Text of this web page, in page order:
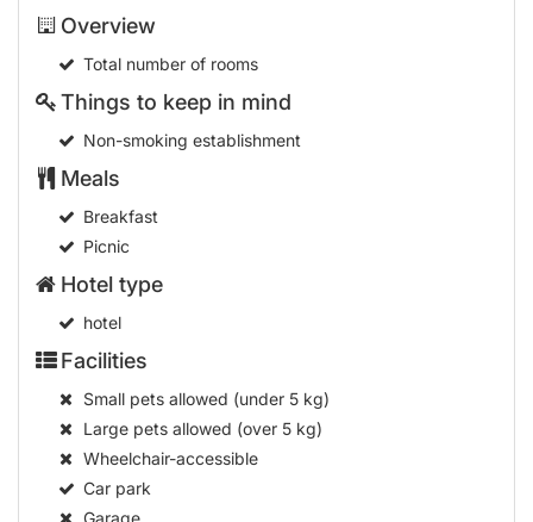
Overview
Total number of rooms
Things to keep in mind
Non-smoking establishment
Meals
Breakfast
Picnic
Hotel type
hotel
Facilities
Small pets allowed (under 5 kg)
Large pets allowed (over 5 kg)
Wheelchair-accessible
Car park
Garage